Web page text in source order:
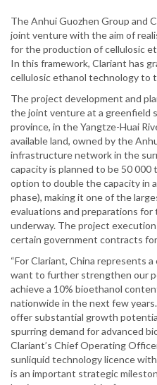
The Anhui Guozhen Group and
joint venture with the aim of
for the production of cellulosic
In this framework, Clariant has
cellulosic ethanol technology to
The project development and
the joint venture at a greenfield
province, in the Yangtze-Huai
available land, owned by the
infrastructure network in the
capacity is planned to be 50
option to double the capacity in
phase), making it one of the
evaluations and preparations
underway. The project
certain government contracts
“For Clariant, China represents
want to further strengthen our
achieve a 10% bioethanol
nationwide in the next few
offer substantial growth
spurring demand for advanced
Clariant’s Chief Operating
sunliquid technology licence
is an important strategic